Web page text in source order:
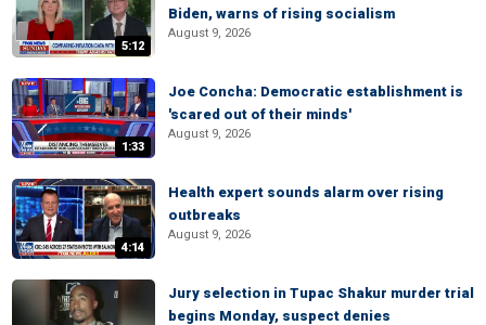
5:12
Biden, warns of rising socialism
August 9, 2026
1:33
Joe Concha: Democratic establishment is
'scared out of their minds'
August 9, 2026
4:14
Health expert sounds alarm over rising
outbreaks
August 9, 2026
Jury selection in Tupac Shakur murder trial
begins Monday, suspect denies